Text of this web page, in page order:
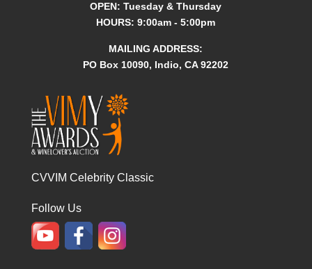
OPEN: Tuesday & Thursday
HOURS: 9:00am - 5:00pm
MAILING ADDRESS:
PO Box 10090, Indio, CA 92202
CVVIM Celebrity Classic
Follow Us